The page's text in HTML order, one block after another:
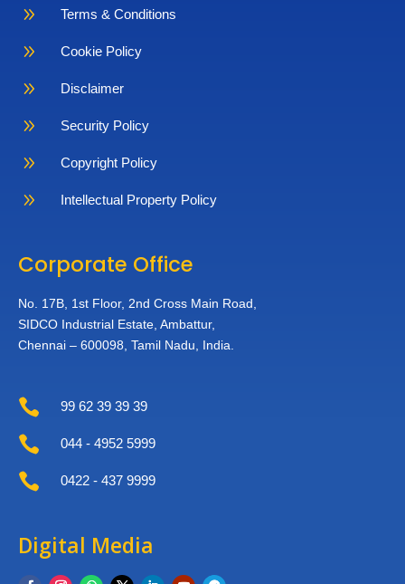
9 Terms & Conditions
9 Cookie Policy
9 Disclaimer
9 Security Policy
9 Copyright Policy
9 Intellectual Property Policy
Corporate Office
No. 17B, 1st Floor, 2nd Cross Main Road,
SIDCO Industrial Estate,Ambattur,
Chennai – 600098,Tamil Nadu, India.
 99 62 39 39 39
 044 - 4952 5999
 0422 - 437 9999
Digital Media